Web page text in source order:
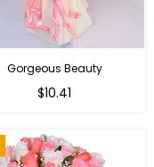
Gorgeous Beauty
$10.41